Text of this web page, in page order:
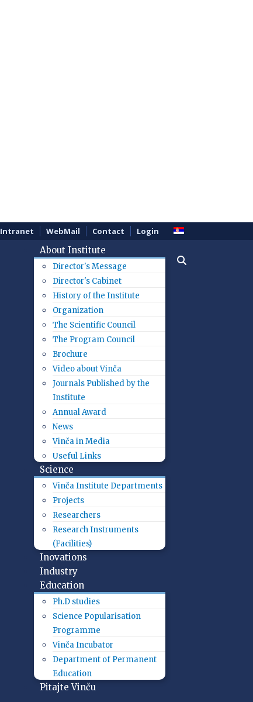
Intranet WebMail Contact Login
About Institute
Director's Message
Director's Cabinet
History of the Institute
Organization
The Scientific Council
The Program Council
Brochure
Video about Vinča
Journals Published by the
Institute
Annual Award
News
Vinča in Media
Useful Links
Science
Vinča Institute Departments
Projects
Researchers
Research Instruments
(Facilities)
Inovations
Industry
Education
Ph.D studies
Science Popularisation
Programme
Vinča Incubator
Department of Permanent
Education
Pitajte Vinču